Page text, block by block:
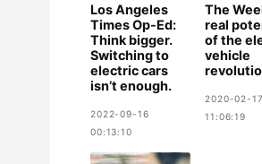
Los Angeles
Times Op-Ed:
Think bigger.
Switching to
electric cars
isn’t enough.
2022-09-16
00:13:10
The
real
of the
vehicle
2020-02-17
11:06:19